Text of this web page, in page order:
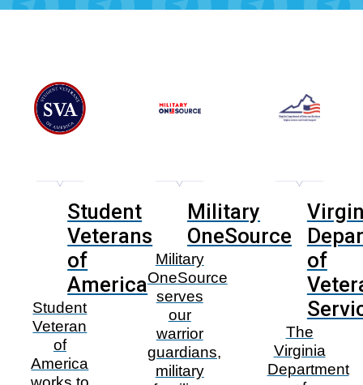
Student
Veterans
of
America
Student
Veteran
of
America
Military
OneSource
Military
OneSource
serves
our
warrior
guardians,
military
of
The
Virginia
Department